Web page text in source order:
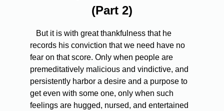
(Part 2)
But it is with great thankfulness that he
records his conviction that we need have no
fear on that score. Only when people are
premeditatively malicious and vindictive, and
persistently harbor a desire and a purpose to
get even with some one, only when such
feelings are hugged, nursed, and entertained